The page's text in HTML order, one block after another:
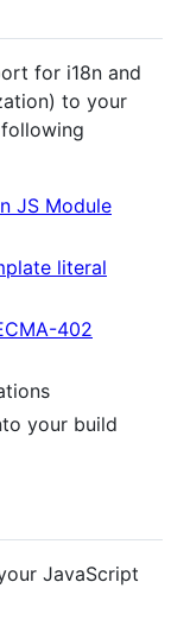
for i18n and
to your
literal
402
your build
JavaScript